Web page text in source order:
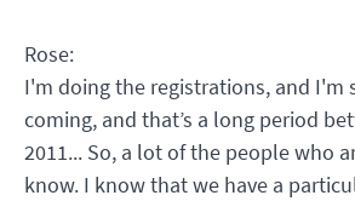
Rose:
I'm doing the registrations, and I'm
coming, and that’s a long period
2011... So, a lot of the people who
know. I know that we have a